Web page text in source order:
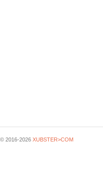
© 2016-2026 XUBSTER>COM